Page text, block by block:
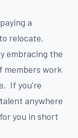
a
relocate.
embracing the
work
If you're
anywhere
you in short